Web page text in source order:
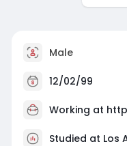
Male
12/02/99
Working at
Studied at Los